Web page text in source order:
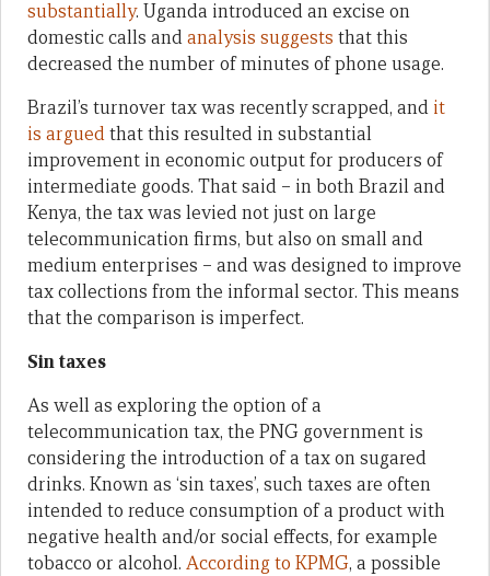
substantially. Uganda introduced an excise on
domestic calls andanalysis suggests that this
decreased the number of minutes of phone usage.
Brazil’s turnover tax was recently scrapped, and it
is arguedthat this resulted in substantial
improvement in economic output for producers of
intermediate goods. That said – in both Brazil and
Kenya, the tax was levied not just on large
telecommunication firms, but also on small and
medium enterprises – and was designed to improve
tax collections from the informal sector. This means
that the comparison is imperfect.
Sin taxes
As well as exploring the option of a
telecommunication tax, the PNG government is
considering the introduction of a tax on sugared
drinks. Known as ‘sin taxes’, such taxes are often
intended to reduce consumption of a product with
negative health and/or social effects, for example
tobacco or alcohol. According to KPMG, a possible